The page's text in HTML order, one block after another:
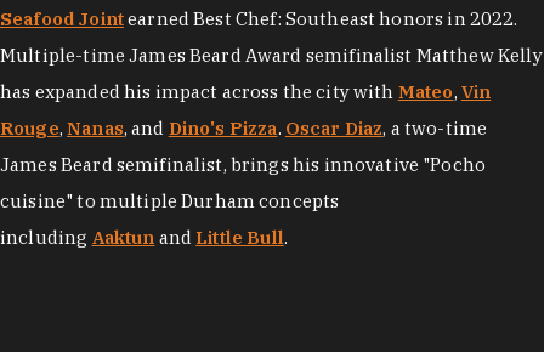
Seafood Jointearned Best Chef: Southeast honors in 2022.
Multiple-time James Beard Award semifinalist Matthew Kelly
has expanded his impact across the city with Mateo, Vin
Rouge,Nanas, and Dino's Pizza. Oscar Diaz, a two-time
James Beard semifinalist, brings his innovative "Pocho
cuisine" to multiple Durham concepts
including Aaktun and Little Bull.